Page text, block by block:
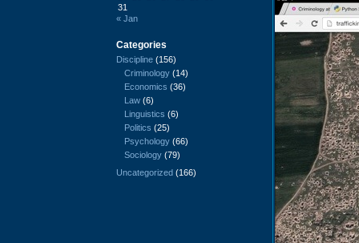
31
« Jan
Categories
Discipline (156)
Criminology (14)
Economics (36)
Law (6)
Linguistics (6)
Politics (25)
Psychology (66)
Sociology (79)
Uncategorized (166)